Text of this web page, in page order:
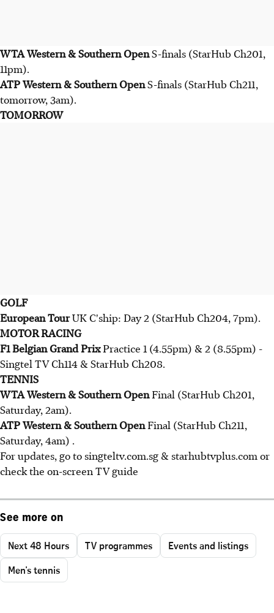
WTA Western & Southern OpenS-finals (StarHub Ch201,
11pm).
ATPWestern & Southern OpenS-finals (StarHub Ch211,
tomorrow, 3am).
TOMORROW
GOLF
European TourUK C'ship: Day 2 (StarHub Ch204, 7pm).
MOTOR RACING
F1 Belgian Grand PrixPractice 1 (4.55pm) & 2 (8.55pm) -
Singtel TV Ch114 & StarHub Ch208.
TENNIS
WTA Western & Southern OpenFinal (StarHub Ch201,
Saturday, 2am).
ATP Western & Southern OpenFinal (StarHub Ch211,
Saturday, 4am) .
For updates, go to singteltv.com.sg & starhubtvplus.com or
check the on-screen TV guide
See more on
Next 48 Hours TV programmes
Events and listings
Men's tennis